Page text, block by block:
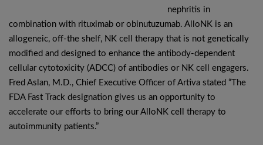
nephritis in
combination with rituximab or obinutuzumab. AlloNK is an
allogeneic, off-the shelf, NK cell therapy that is not genetically
modified and designed to enhance the antibody-dependent
cellular cytotoxicity (ADCC) of antibodies or NK cell engagers.
Fred Aslan, M.D., Chief Executive Officer of Artiva stated “The
FDA Fast Track designation gives us an opportunity to
accelerate our efforts to bring our AlloNK cell therapy to
autoimmunity patients.”